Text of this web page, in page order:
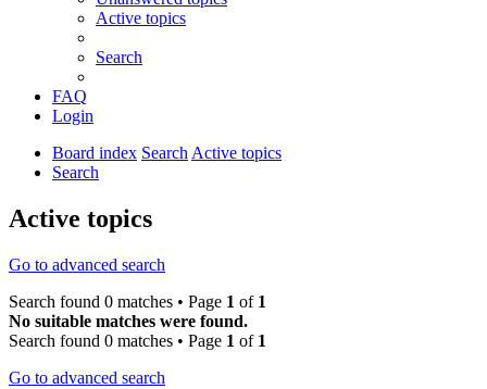
Active topics
Search
FAQ
Login
Board index SearchActive topics
Search
Active topics
Go to advanced search
Search found 0 matches • Page 1 of 1
No suitable matches were found.
Search found 0 matches • Page 1 of 1
Go to advanced search